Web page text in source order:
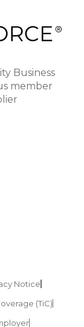
Business
member
Notice
(TiC)